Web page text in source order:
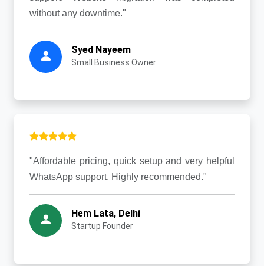
without any downtime."
Syed Nayeem
Small Business Owner
"Affordable pricing, quick setup and very helpful
WhatsApp support. Highly recommended."
Hem Lata, Delhi
Startup Founder